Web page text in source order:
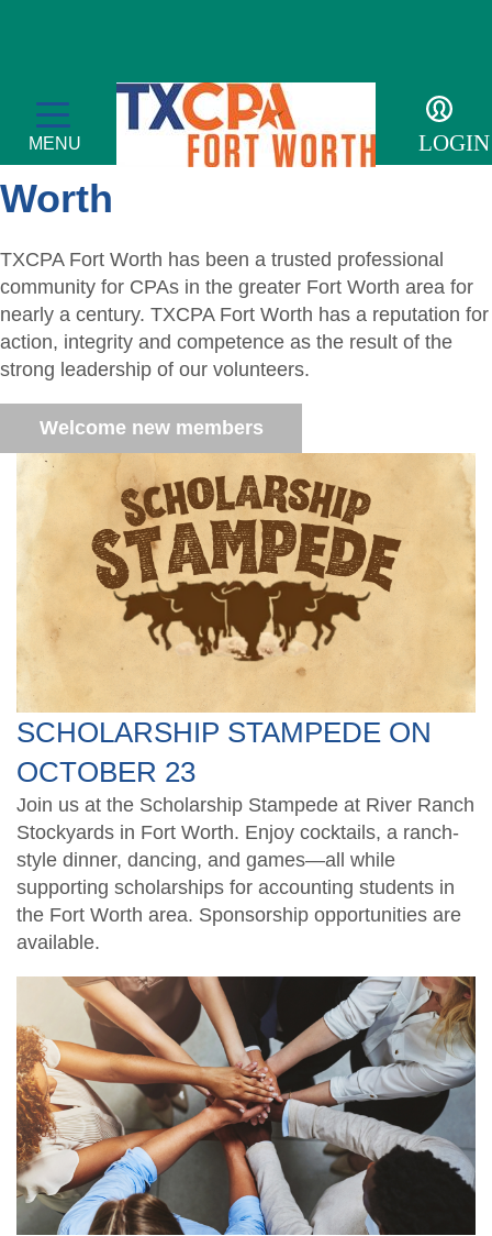
MENU
Membership
Member Profile
Member Directory
Volunteer
Promote Financial Literacy
Become a Member
Santaccountants
Legacy Members
Endowed Scholarship Fund
Events
Adulting
Adulting Registration
Tax Update CPE
Ethics CPE for TX CPAs
Crafty CPAs
Scholarship Fundraiser
Speakers
TXCPA Exchange
Students
Deals and Discounts
Shop Apparel
LOGIN
Welcome to TXCPA Fort
Worth
TXCPA Fort Worth has been a trusted professional
community for CPAs in the greater Fort Worth area for
nearly a century. TXCPA Fort Worth has a reputation for
action, integrity and competence as the result of the
strong leadership of our volunteers.
Welcome new members
SCHOLARSHIP STAMPEDE ON
OCTOBER 23
Join us at the Scholarship Stampede at River Ranch
Stockyards in Fort Worth. Enjoy cocktails, a ranch-
style dinner, dancing, and games—all while
supporting scholarships for accounting students in
the Fort Worth area. Sponsorship opportunities are
available.